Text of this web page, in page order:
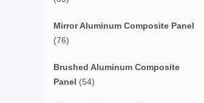
Mirror Aluminum Composite Panel
(76)
Brushed Aluminum Composite
Panel (54)